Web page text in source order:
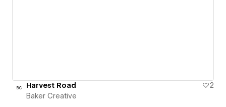
Harvest Road
2
Baker Creative